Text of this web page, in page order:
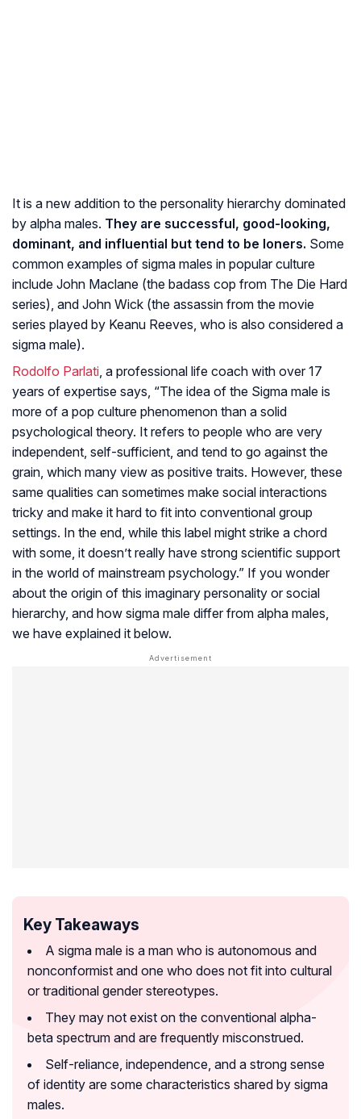
It is a new addition to the personality hierarchy dominated
by alpha males. They are successful, good-looking,
dominant, and influential but tend to be loners. Some
common examples of sigma males in popular culture
include John Maclane (the badass cop from The Die Hard
series), and John Wick (the assassin from the movie
series played by Keanu Reeves, who is also considered a
sigma male).
Rodolfo Parlati , a professional life coach with over 17
years of expertise says, “The idea of the Sigma male is
more of a pop culture phenomenon than a solid
psychological theory. It refers to people who are very
independent, self-sufficient, and tend to go against the
grain, which many view as positive traits. However, these
same qualities can sometimes make social interactions
tricky and make it hard to fit into conventional group
settings. In the end, while this label might strike a chord
with some, it doesn’t really have strong scientific support
in the world of mainstream psychology.” If you wonder
about the origin of this imaginary personality or social
hierarchy, and how sigma male differ from alpha males,
we have explained it below.
Key Takeaways
A sigma male is a man who is autonomous and
nonconformist and one who does not fit into cultural
or traditional gender stereotypes.
They may not exist on the conventional alpha-
beta spectrum and are frequently misconstrued.
Self-reliance, independence, and a strong sense
of identity are some characteristics shared by sigma
males.